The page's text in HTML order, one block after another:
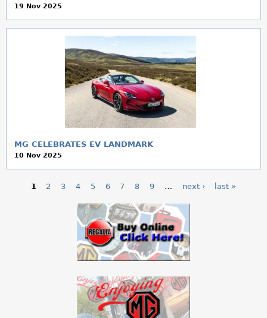
19 Nov 2025
MG CELEBRATES EV LANDMARK
10 Nov 2025
1 2 3 4 5 6 7 8 9 … next › last »